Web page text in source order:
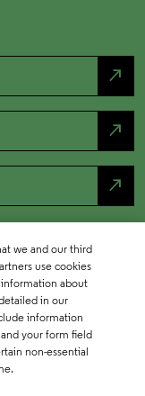
north_east
north_east
north_east
we and our third
use cookies
about
in our
information
your form field
non-essential